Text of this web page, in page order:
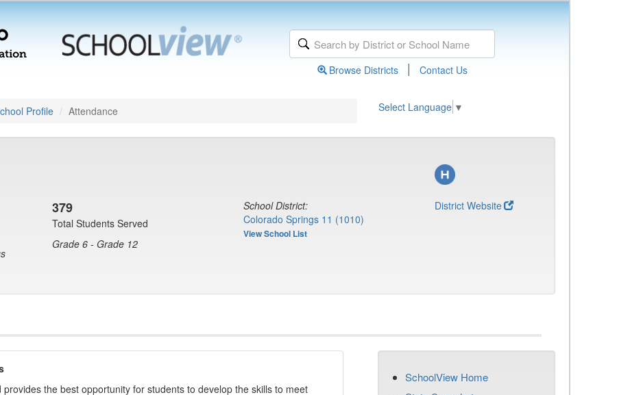
Browse Districts | Contact Us
Profile Attendance Select Language ▼
379
Total Students Served
Grade 6 - Grade 12
School District:
Colorado Springs 11 (1010)
View School List
District Website
the best opportunity for students to develop the skills to meet
SchoolView Home